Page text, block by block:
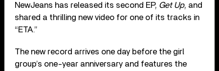
NewJeans has released its second EP, Get Up, and
shared a thrilling new video for one of its tracks in
“ETA.”
The new record arrives one day before the girl
group’s one-year anniversary and features the